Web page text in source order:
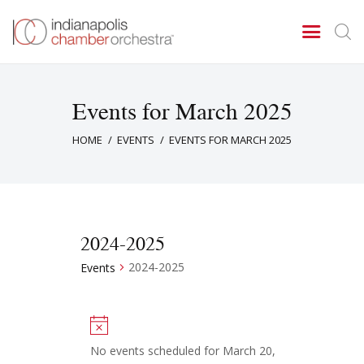
Events for March 2025
HOME EVENTS EVENTS FOR MARCH 2025
Concerts & Events
Tickets
2024-2025
Events 2024-2025
N
o
No events scheduled for March 20,